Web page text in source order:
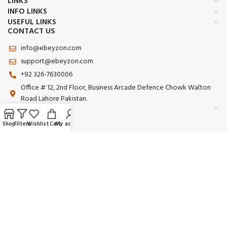
INFO LINKS
USEFUL LINKS
CONTACT US
info@ebeyzon.com
support@ebeyzon.com
+92 326-7630006
Office # 12, 2nd Floor, Business Arcade Defence Chowk Walton
Road Lahore Pakistan.
ShopFiltersWishlistCartMy account